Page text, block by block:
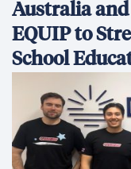
Australia
EQUIP to
School